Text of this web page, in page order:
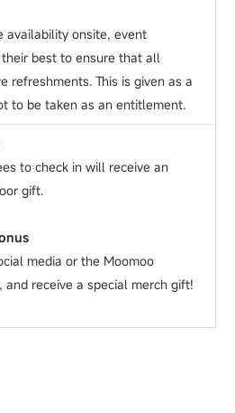
availability onsite, event
best to ensure that all
refreshments. This is given as a
to be taken as an entitlement.
to check in will receive an
gift.
media or the Moomoo
and receive a special merch gift!